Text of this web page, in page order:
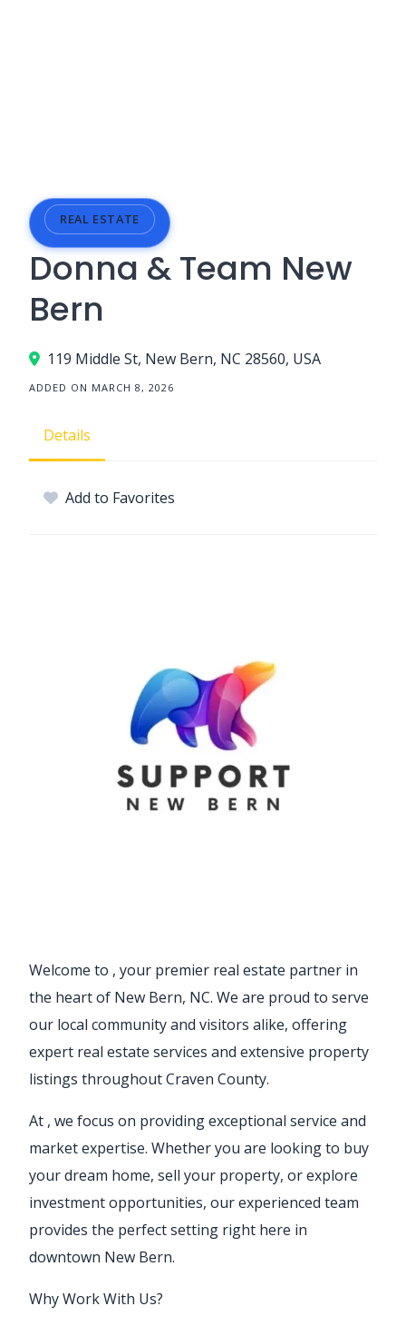
REAL ESTATE
Donna & Team New
Bern
119 Middle St, New Bern, NC 28560, USA
ADDED ON MARCH 8, 2026
Details
Add to Favorites
Welcome to , your premier real estate partner in
the heart of New Bern, NC. We are proud to serve
our local community and visitors alike, offering
expert real estate services and extensive property
listings throughout Craven County.
At , we focus on providing exceptional service and
market expertise. Whether you are looking to buy
your dream home, sell your property, or explore
investment opportunities, our experienced team
provides the perfect setting right here in
downtown New Bern.
Why Work With Us?